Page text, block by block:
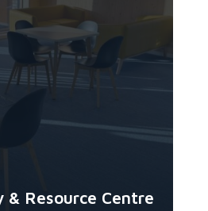
& Resource Centre